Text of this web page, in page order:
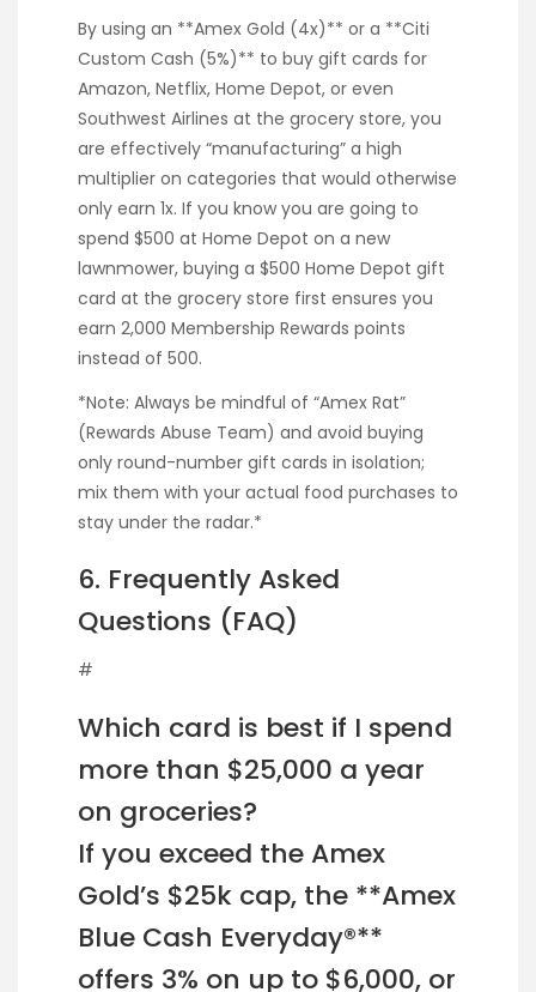
By using an **Amex Gold (4x)** or a **Citi
Custom Cash (5%)** to buy gift cards for
Amazon, Netflix, Home Depot, or even
Southwest Airlines at the grocery store, you
are effectively “manufacturing” a high
multiplier on categories that would otherwise
only earn 1x. If you know you are going to
spend $500 at Home Depot on a new
lawnmower, buying a $500 Home Depot gift
card at the grocery store first ensures you
earn 2,000 Membership Rewards points
instead of 500.
*Note: Always be mindful of “Amex Rat”
(Rewards Abuse Team) and avoid buying
only round-number gift cards in isolation;
mix them with your actual food purchases to
stay under the radar.*
6. Frequently Asked
Questions (FAQ)
#
Which card is best if I spend
more than $25,000 a year
on groceries?
If you exceed the Amex
Gold’s $25k cap, the **Amex
Blue Cash Everyday®**
offers 3% on up to $6,000, or